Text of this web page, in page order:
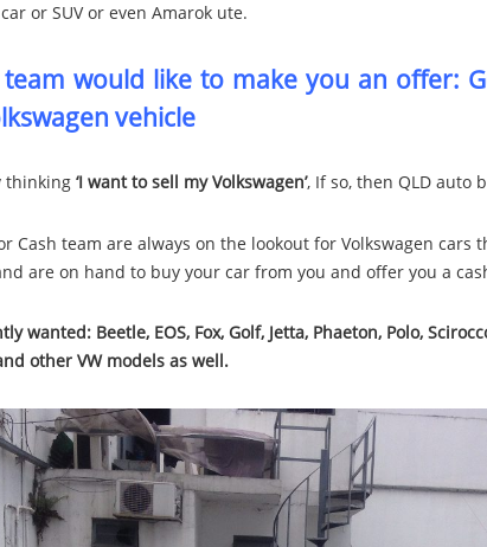
or SUV or even Amarok ute.
would like to make you an offer:
vehicle
thinking ‘I want to sell my Volkswagen’, If so, then QLD auto
Cash team are always on the lookout for Volkswagen
are on hand to buy your car from you and offer you a
wanted: Beetle, EOS, Fox, Golf, Jetta, Phaeton, Polo,
other VW models as well.